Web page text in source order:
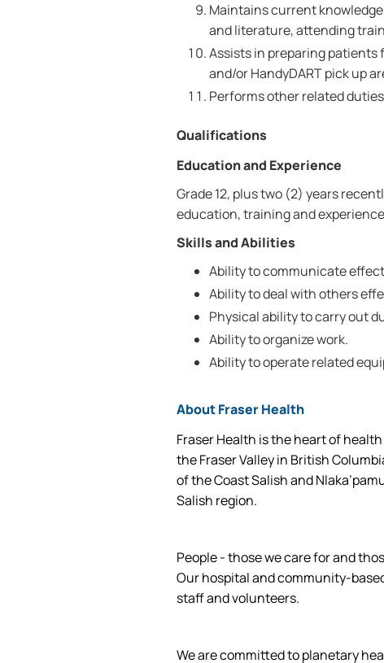
Maintains current
and literature, attending
Assists in preparing
and/or HandyDART pick up
Performs other related
Qualifications
Education and Experience
Grade 12, plus two (2) years
education, training and
Skills and Abilities
Ability to communicate
Ability to deal with others
Physical ability to carry out
Ability to organize work.
Ability to operate related
About Fraser Health
Fraser Health is the heart of
the Fraser Valley in British
of the Coast Salish and
Salish region.
People - those we care for and
Our hospital and community-
staff and volunteers.
We are committed to planetary